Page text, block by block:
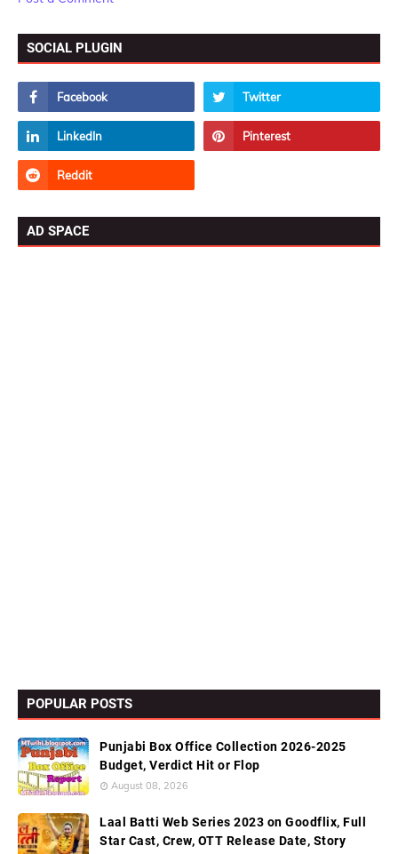
SOCIAL PLUGIN
AD SPACE
POPULAR POSTS
Punjabi Box Office Collection 2026-2025
Budget, Verdict Hit or Flop
August 08, 2026
Laal Batti Web Series 2023 on Goodflix, Full
Star Cast, Crew, OTT Release Date, Story